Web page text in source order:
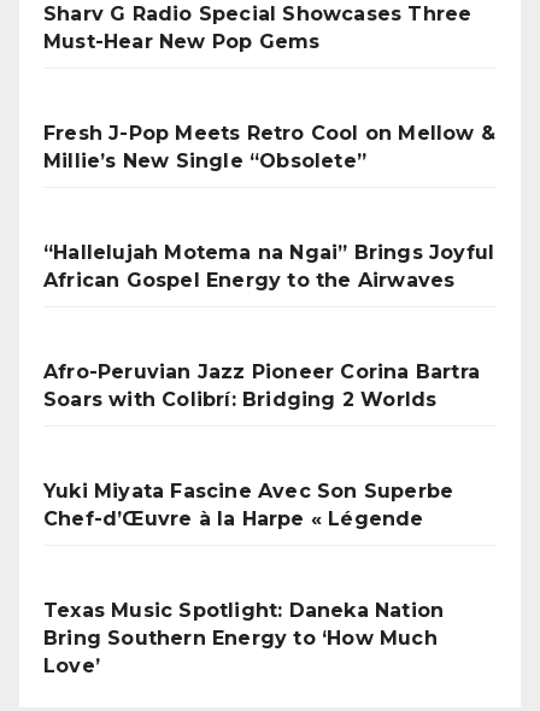
Sharv G Radio Special Showcases Three
Must-Hear New Pop Gems
Fresh J-Pop Meets Retro Cool on Mellow &
Millie’s New Single “Obsolete”
“Hallelujah Motema na Ngai” Brings Joyful
African Gospel Energy to the Airwaves
Afro-Peruvian Jazz Pioneer Corina Bartra
Soars with Colibrí: Bridging 2 Worlds
Yuki Miyata Fascine Avec Son Superbe
Chef-d’Œuvre à la Harpe « Légende
Texas Music Spotlight: Daneka Nation
Bring Southern Energy to ‘How Much
Love’